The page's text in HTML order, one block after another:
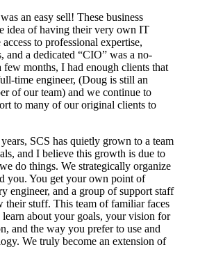
an easy sell! These business
idea of having their very own IT
to professional expertise,
and a dedicated “CIO” was a no-
few months, I had enough clients that
time engineer, (Doug is still an
of our team) and we continue to
to many of our original clients to
SCS has quietly grown to a team
and I believe this growth is due to
do things. We strategically organize
you. You get your own point of
engineer, and a group of support staff
their stuff. This team of familiar faces
learn about your goals, your vision for
and the way you prefer to use and
We truly become an extension of